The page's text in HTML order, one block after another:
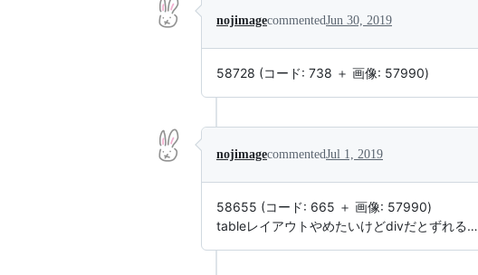
nojimagecommentedJun 30, 2019
58728 (コード: 738 ＋ 画像: 57990)
nojimagecommentedJul 1, 2019
58655 (コード: 665 ＋ 画像: 57990)
tableレイアウトやめたいけどdivだとずれる…